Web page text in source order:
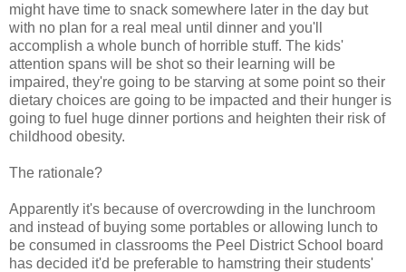
might have time to snack somewhere later in the day but
with no plan for a real meal until dinner and you'll
accomplish a whole bunch of horrible stuff. The kids'
attention spans will be shot so their learning will be
impaired, they're going to be starving at some point so their
dietary choices are going to be impacted and their hunger is
going to fuel huge dinner portions and heighten their risk of
childhood obesity.
The rationale?
Apparently it's because of overcrowding in the lunchroom
and instead of buying some portables or allowing lunch to
be consumed in classrooms the Peel District School board
has decided it'd be preferable to hamstring their students'